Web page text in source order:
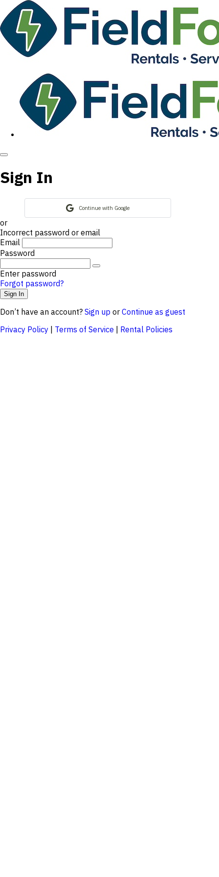
Sign In
Continue with Google
or
Incorrect password or email
Email
Password
Enter password
Forgot password?
Don’t have an account? Sign up or Continue as guest
Privacy Policy | Terms of Service | Rental Policies